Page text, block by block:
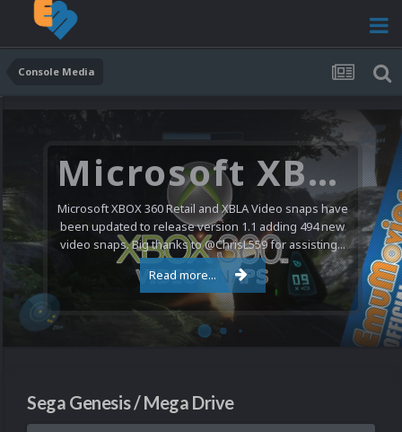
Console Media
Nintendo NES Video Snaps Updated (606 New Videos)
We have a pretty substantial update for the Nintendo
Entertainment System video snap collection today. 606
new videos were added bringing the total to 1,885...
Read more...
Sega Genesis / Mega Drive